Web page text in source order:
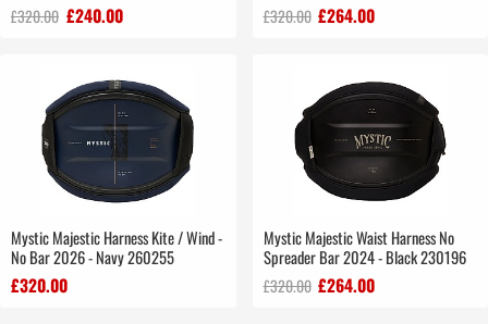
£320.00 £240.00
£320.00 £264.00
Mystic Majestic Harness Kite / Wind -
No Bar 2026 - Navy 260255
£320.00
Mystic Majestic Waist Harness No
Spreader Bar 2024 - Black 230196
£320.00 £264.00